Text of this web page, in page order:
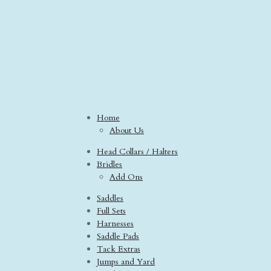
Home
About Us
Head Collars / Halters
Bridles
Add Ons
Saddles
Full Sets
Harnesses
Saddle Pads
Tack Extras
Jumps and Yard